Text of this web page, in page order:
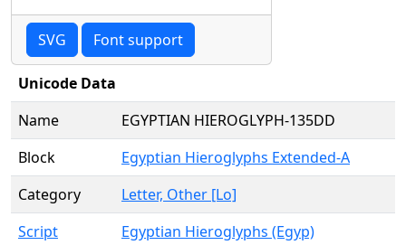
SVG Font support
Unicode Data
Name
EGYPTIAN HIEROGLYPH-135DD
Block
Egyptian Hieroglyphs Extended-A
Category
Letter, Other [Lo]
Script
Egyptian Hieroglyphs (Egyp)